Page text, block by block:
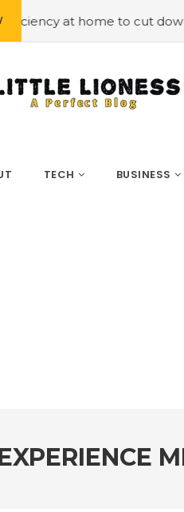
to cut down on bills
TECH BUSINESS